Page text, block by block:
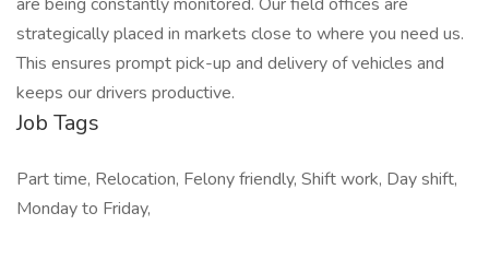
strategically placed in markets close to where you need us.
This ensures prompt pick-up and delivery of vehicles and
keeps our drivers productive.
Job Tags
Part time, Relocation, Felony friendly, Shift work, Day shift,
Monday to Friday,